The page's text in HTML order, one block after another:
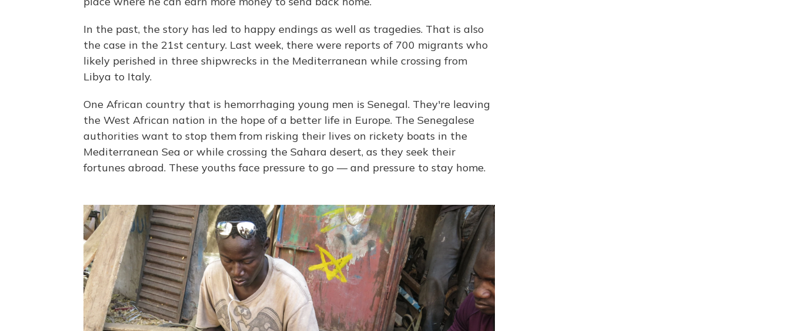
In the past, the story has led to happy endings as well as tragedies. That is also
the case in the 21st century. Last week, there were reports of 700 migrants who
likely perished in three shipwrecks in the Mediterranean while crossing from
Libya to Italy.
One African country that is hemorrhaging young men is Senegal. They're leaving
the West African nation in the hope of a better life in Europe. The Senegalese
authorities want to stop them from risking their lives on rickety boats in the
Mediterranean Sea or while crossing the Sahara desert, as they seek their
fortunes abroad. These youths face pressure to go — and pressure to stay home.